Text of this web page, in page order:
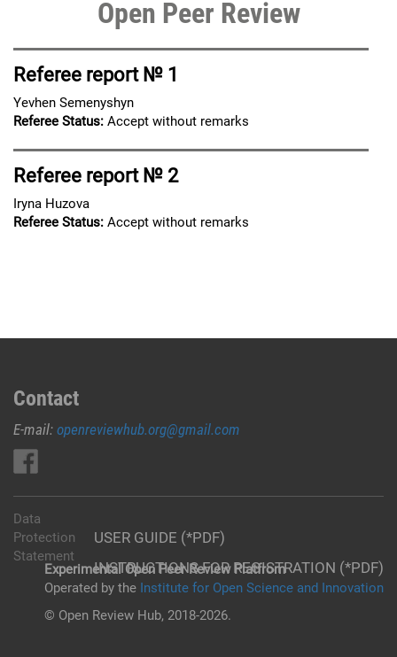
Open Peer Review
Referee report № 1
Yevhen Semenyshyn
Referee Status: Accept without remarks
Referee report № 2
Iryna Huzova
Referee Status: Accept without remarks
Contact
E-mail: openreviewhub.org@gmail.com
USER GUIDE (*PDF)
INSTRUCTIONS FOR REGISTRATION (*PDF)
Data
Protection
Statement
Experimental Open Peer Review Platfrom
Operated by the Institute for Open Science and Innovation
© Open Review Hub, 2018-2026.